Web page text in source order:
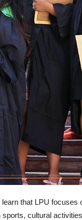
that LPU focuses
cultural